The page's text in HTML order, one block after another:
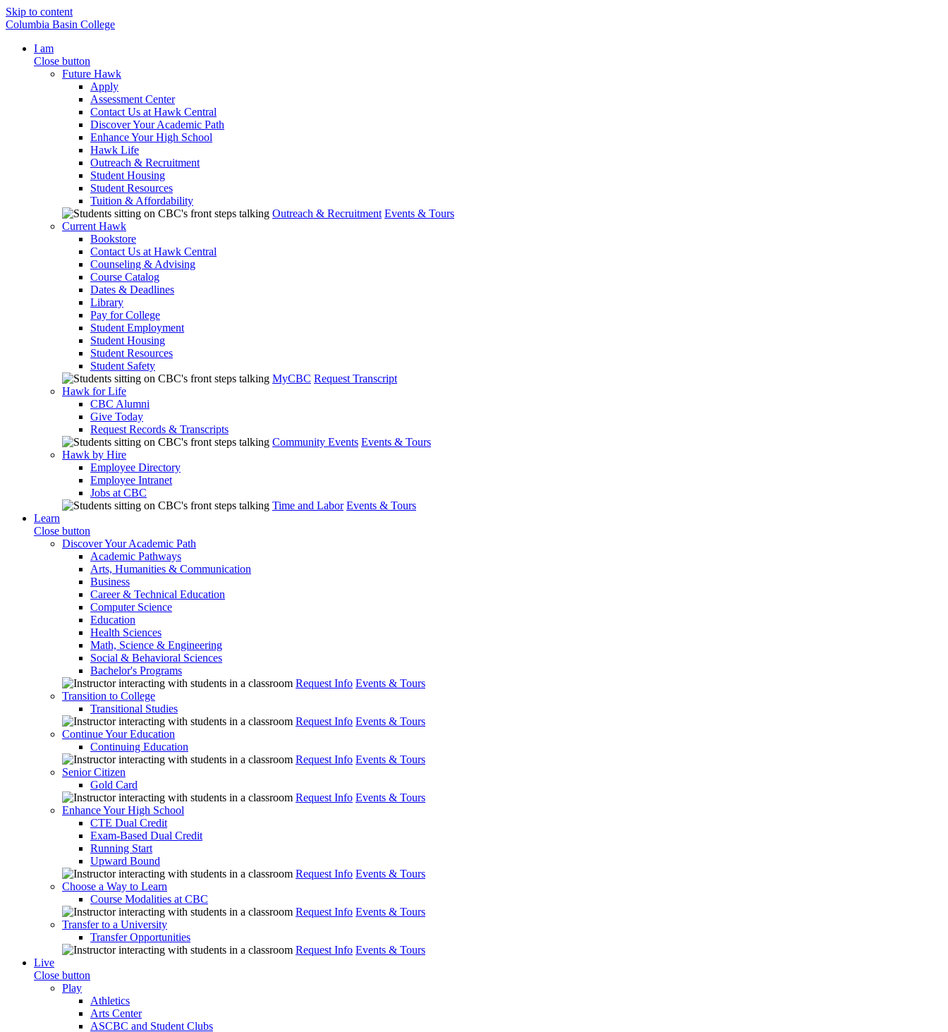
Skip to content
Columbia Basin College
I am
Close button
Future Hawk
Apply
Assessment Center
Contact Us at Hawk Central
Discover Your Academic Path
Enhance Your High School
Hawk Life
Outreach & Recruitment
Student Housing
Student Resources
Tuition & Affordability
Outreach & Recruitment Events & Tours
Current Hawk
Bookstore
Contact Us at Hawk Central
Counseling & Advising
Course Catalog
Dates & Deadlines
Library
Pay for College
Student Employment
Student Housing
Student Resources
Student Safety
MyCBC Request Transcript
Hawk for Life
CBC Alumni
Give Today
Request Records & Transcripts
Community Events Events & Tours
Hawk by Hire
Employee Directory
Employee Intranet
Jobs at CBC
Time and Labor Events & Tours
Learn
Close button
Discover Your Academic Path
Academic Pathways
Arts, Humanities & Communication
Business
Career & Technical Education
Computer Science
Education
Health Sciences
Math, Science & Engineering
Social & Behavioral Sciences
Bachelor's Programs
Request Info Events & Tours
Transition to College
Transitional Studies
Request Info Events & Tours
Continue Your Education
Continuing Education
Request Info Events & Tours
Senior Citizen
Gold Card
Request Info Events & Tours
Enhance Your High School
CTE Dual Credit
Exam-Based Dual Credit
Running Start
Upward Bound
Request Info Events & Tours
Choose a Way to Learn
Course Modalities at CBC
Request Info Events & Tours
Transfer to a University
Transfer Opportunities
Request Info Events & Tours
Live
Close button
Play
Athletics
Arts Center
ASCBC and Student Clubs